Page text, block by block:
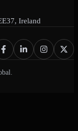
Ireland